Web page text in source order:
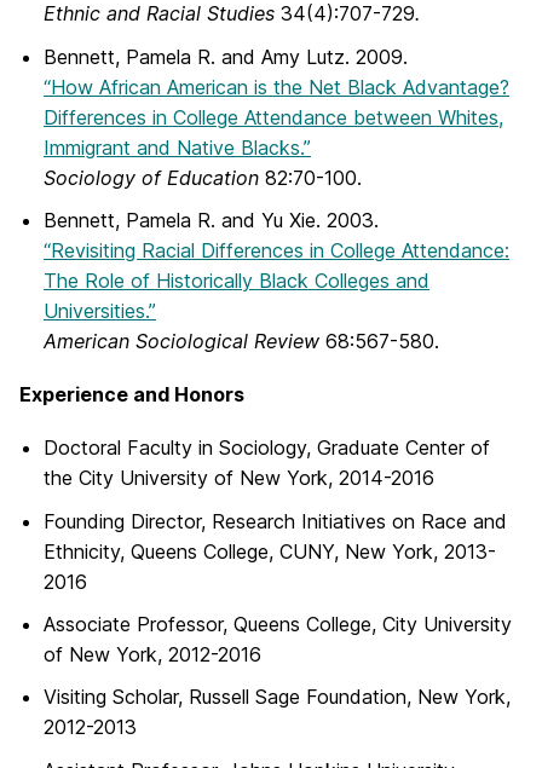
Ethnic and Racial Studies 34(4):707-729.
Bennett, Pamela R. and Amy Lutz. 2009.
“How African American is the Net Black Advantage?
Differences in College Attendance between Whites,
Immigrant and Native Blacks.”
Sociology of Education 82:70-100.
Bennett, Pamela R. and Yu Xie. 2003.
“Revisiting Racial Differences in College Attendance:
The Role of Historically Black Colleges and
Universities.”
American Sociological Review 68:567-580.
Experience and Honors
Doctoral Faculty in Sociology, Graduate Center of
the City University of New York, 2014-2016
Founding Director, Research Initiatives on Race and
Ethnicity, Queens College, CUNY, New York, 2013-
2016
Associate Professor, Queens College, City University
of New York, 2012-2016
Visiting Scholar, Russell Sage Foundation, New York,
2012-2013